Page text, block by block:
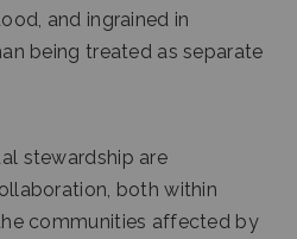
and ingrained in
being treated as separate
stewardship are
both within
communities affected by